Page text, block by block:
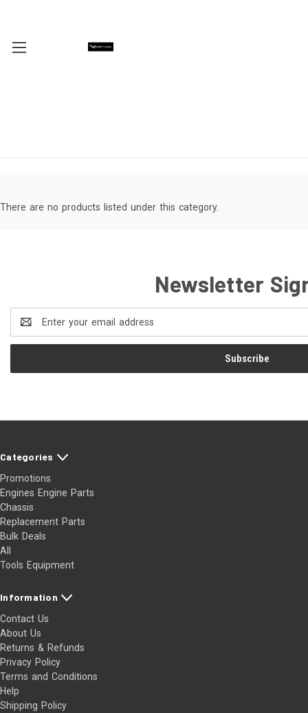
There are no products listed under this category.
Newsletter
Address
Categories
Promotions
Engines Engine Parts
Chassis
Replacement Parts
Bulk Deals
All
Tools Equipment
Information
Contact Us
About Us
Returns & Refunds
Privacy Policy
Terms and Conditions
Help
Shipping Policy